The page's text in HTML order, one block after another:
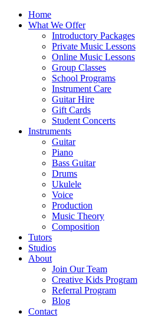
Home
What We Offer
Introductory Packages
Private Music Lessons
Online Music Lessons
Group Classes
School Programs
Instrument Care
Guitar Hire
Gift Cards
Student Concerts
Instruments
Guitar
Piano
Bass Guitar
Drums
Ukulele
Voice
Production
Music Theory
Composition
Tutors
Studios
About
Join Our Team
Creative Kids Program
Referral Program
Blog
Contact